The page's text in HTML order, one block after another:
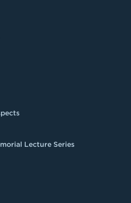
Lecture Series